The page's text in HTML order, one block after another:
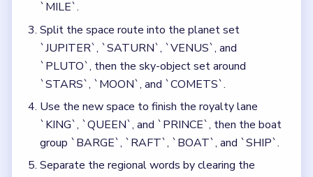
Leave `PEN` for the finish so it can join
`PENCIL`, `CRAYON`, and `MARKER` only after
the geography and space words are gone.
Common Mistakes to Avoid
Dragging `PEN` early because it looks isolated
even though its real partners are still hidden.
Trying to sort geography before the measurement
lane is gone, which keeps the center spiral too